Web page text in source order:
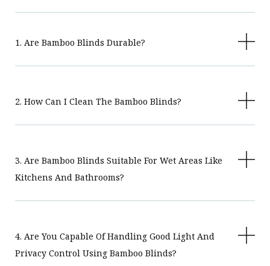
1. Are Bamboo Blinds Durable?
2. How Can I Clean The Bamboo Blinds?
3. Are Bamboo Blinds Suitable For Wet Areas Like
Kitchens And Bathrooms?
4. Are You Capable Of Handling Good Light And
Privacy Control Using Bamboo Blinds?